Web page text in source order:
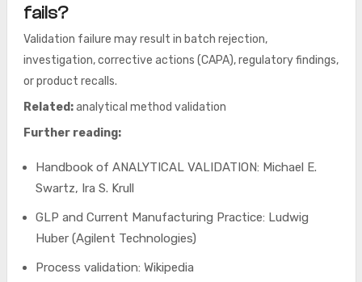
fails?
Validation failure may result in batch rejection,
investigation, corrective actions (CAPA), regulatory findings,
or product recalls.
Related: analytical method validation
Further reading:
Handbook of ANALYTICAL VALIDATION: Michael E.
Swartz, Ira S. Krull
GLP and Current Manufacturing Practice: Ludwig
Huber (Agilent Technologies)
Process validation: Wikipedia